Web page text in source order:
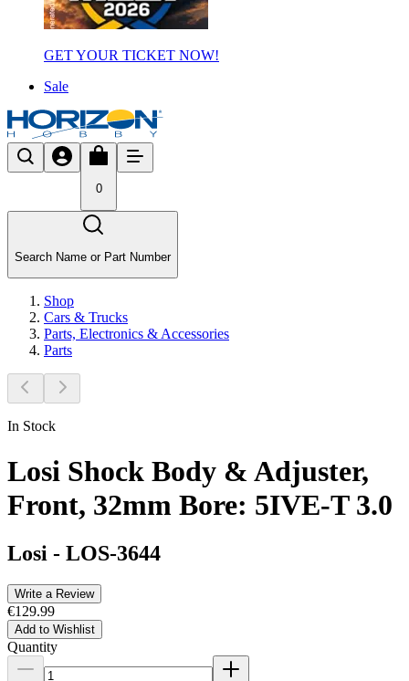
GET YOUR TICKET NOW!
Sale
0
Search Name or Part Number
Shop
Cars & Trucks
Parts, Electronics & Accessories
Parts
In Stock
Losi Shock Body & Adjuster,
Front, 32mm Bore: 5IVE-T 3.0
Losi - LOS-3644
Write a Review
€129.99
Add to Wishlist
Quantity